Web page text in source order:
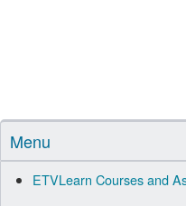
Menu
ETVLearn Courses and